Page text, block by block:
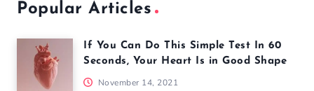
Popular Articles
If You Can Do This Simple Test In 60
Seconds, Your Heart Is in Good Shape
November 14, 2021